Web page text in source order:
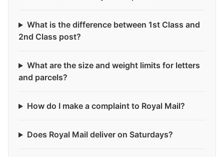
What is the difference between 1st Class and
2nd Class post?
What are the size and weight limits for letters
and parcels?
How do I make a complaint to Royal Mail?
Does Royal Mail deliver on Saturdays?